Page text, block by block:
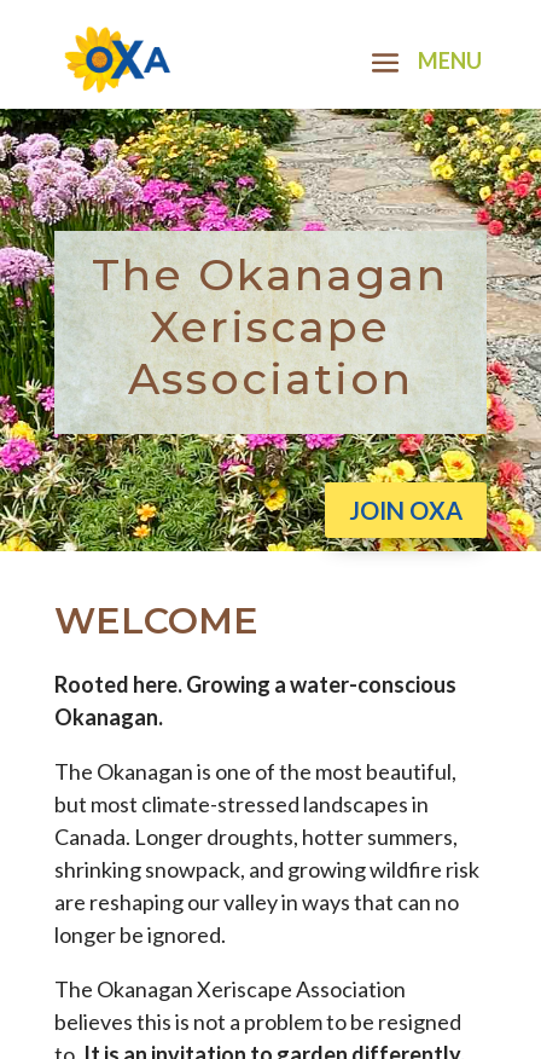
The Okanagan
Xeriscape
Association
JOIN OXA
WELCOME
Rooted here. Growing a water-conscious
Okanagan.
The Okanagan is one of the most beautiful,
but most climate-stressed landscapes in
Canada. Longer droughts, hotter summers,
shrinking snowpack, and growing wildfire risk
are reshaping our valley in ways that can no
longer be ignored.
The Okanagan Xeriscape Association
believes this is not a problem to be resigned